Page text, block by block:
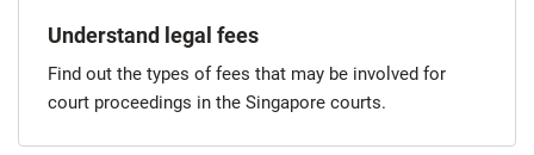
Understand legal fees
Find out the types of fees that may be involved for
court proceedings in the Singapore courts.